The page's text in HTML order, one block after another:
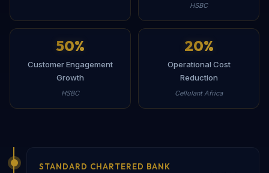
HSBC
50%
Customer Engagement
Growth
HSBC
20%
Operational Cost
Reduction
Cellulant Africa
STANDARD CHARTERED BANK